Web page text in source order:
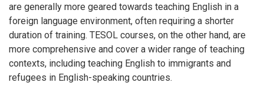
are generally more geared towards teaching English in a
foreign language environment, often requiring a shorter
duration of training. TESOL courses, on the other hand, are
more comprehensive and cover a wider range of teaching
contexts, including teaching English to immigrants and
refugees in English-speaking countries.